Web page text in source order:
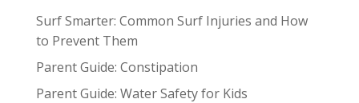
Surf Smarter: Common Surf Injuries and How
to Prevent Them
Parent Guide: Constipation
Parent Guide: Water Safety for Kids